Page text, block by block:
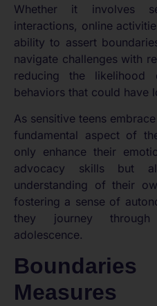
Whether it involves
interactions, online
ability to assert
navigate challenges with
reducing the likelihood
behaviors that could have
As sensitive teens
fundamental aspect of
only enhance their
advocacy skills but
understanding of their
fostering a sense of
they journey
adolescence.
Measures